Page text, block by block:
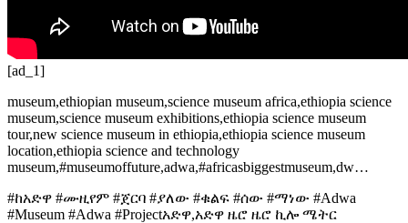
[ad_1]
museum,ethiopian museum,science museum africa,ethiopia science
museum,science museum exhibitions,ethiopia science museum
tour,new science museum in ethiopia,ethiopia science museum
location,ethiopia science and technology
museum,#museumoffuture,adwa,#africasbiggestmuseum,dw…
#ከአድዋ #ሙዚየም #ጀርባ #ያለው #ቁልፍ #ሰው #ማነው #Adwa
#Museum #Adwa #Projectአድዋ,አድዋ ዜሮ ዜሮ ኪሎ ሜትር